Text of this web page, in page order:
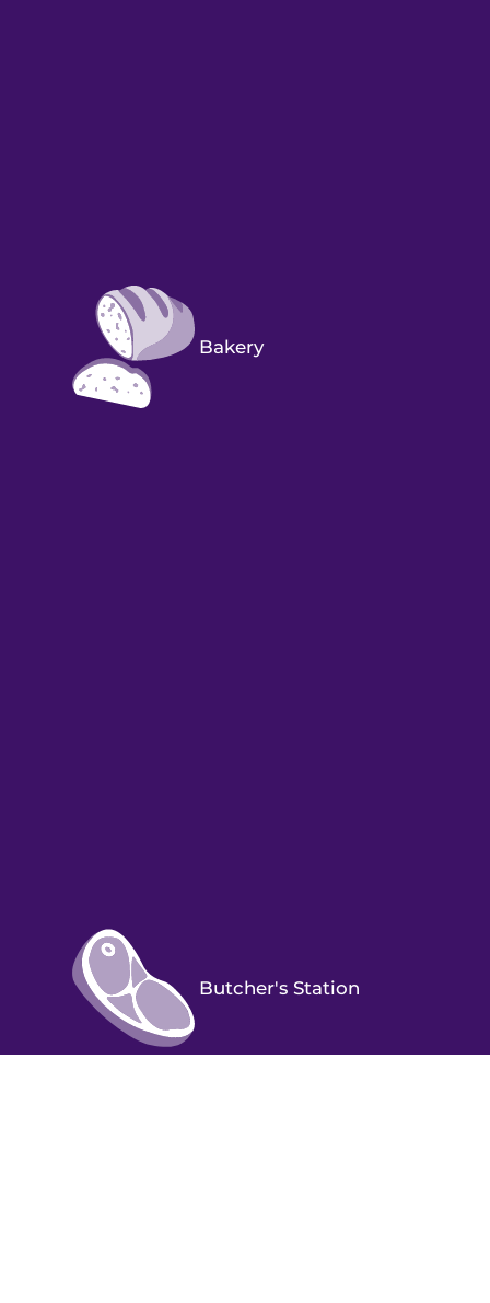
Bakery
Butcher's Station